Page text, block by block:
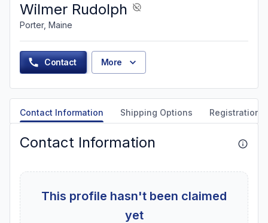
Wilmer Rudolph
Porter, Maine
Contact More
Contact Information Shipping Options Registration
Contact Information
This profile hasn't been claimed
yet